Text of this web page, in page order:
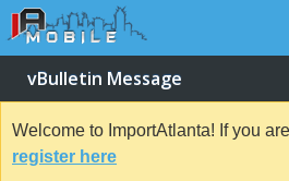
vBulletin Message
Welcome to ImportAtlanta! If you
register here